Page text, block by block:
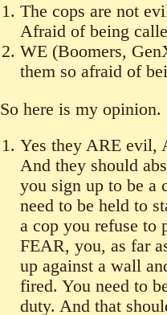
The cops are not
Afraid of being
WE (Boomers,
them so afraid of
So here is my opinion.
Yes they ARE evil,
And they should
you sign up to be a
need to be held to
a cop you refuse to
FEAR, you, as far
up against a wall
fired. You need to
duty. And that